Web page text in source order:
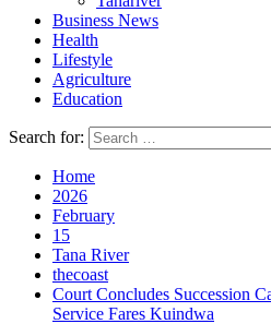
Business News
Health
Lifestyle
Agriculture
Education
Search for:
Home
2026
February
15
Tana River
thecoast
Court Concludes Succession
Service Fares Kuindwa